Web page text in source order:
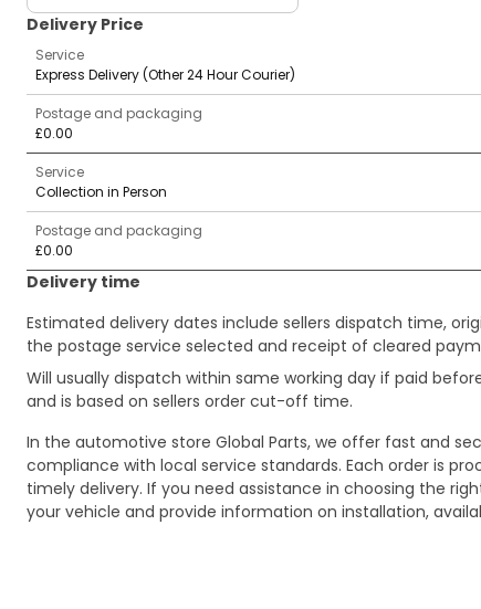
Delivery Price
Service
Express Delivery (Other 24 Hour Courier)
Postage and packaging
£0.00
Service
Collection in Person
Postage and packaging
£0.00
Delivery time
Estimated delivery dates include sellers dispatch time,
the postage service selected and receipt of cleared
Will usually dispatch within same working day if paid
and is based on sellers order cut-off time.
In the automotive store Global Parts, we offer fast and
compliance with local service standards. Each order is
timely delivery. If you need assistance in choosing the
your vehicle and provide information on installation,